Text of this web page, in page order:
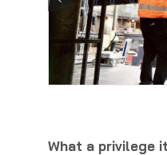
What a privilege